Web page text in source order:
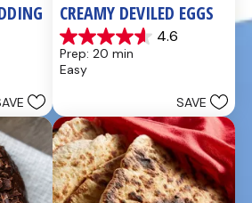
CREAMY DEVILED EGGS
4.6
4.6
out
of
5
reviews
Prep: 20 min
Easy
SAVE